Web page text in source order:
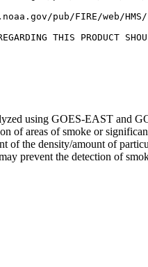
pub/FIRE/web/
THIS PRODUCT
using GOES-EAST and
of areas of smoke or
of the density/amount of
prevent the detection of